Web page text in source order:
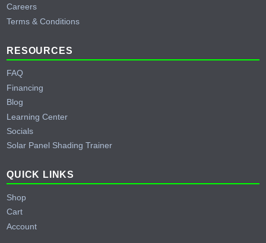
Careers
Terms & Conditions
RESOURCES
FAQ
Financing
Blog
Learning Center
Socials
Solar Panel Shading Trainer
QUICK LINKS
Shop
Cart
Account